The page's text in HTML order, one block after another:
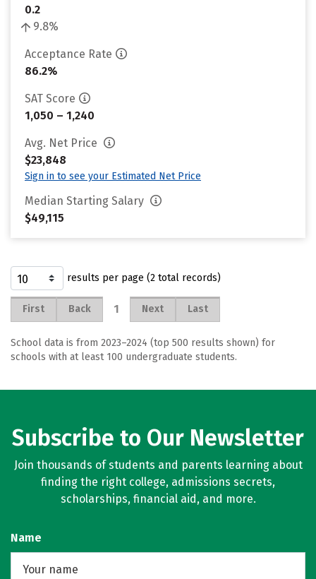
0.2
9.8%
Acceptance Rate
86.2%
SAT Score
1,050 – 1,240
Avg. Net Price
$23,848
Sign in to see your Estimated Net Price
Median Starting Salary
$49,115
results per page (2 total records)
First Back 1 Next Last
School data is from 2023–2024 (top 500 results shown) for
schools with at least 100 undergraduate students.
Subscribe to Our Newsletter
Join thousands of students and parents learning about
finding the right college, admissions secrets,
scholarships, financial aid, and more.
Name